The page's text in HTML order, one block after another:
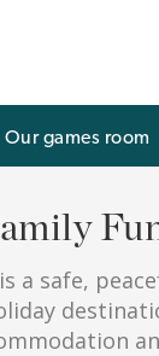
Our games room
a safe,